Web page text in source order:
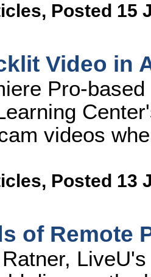
, Posted 15
Video in
Pro-
videos
, Posted 13
of Remote